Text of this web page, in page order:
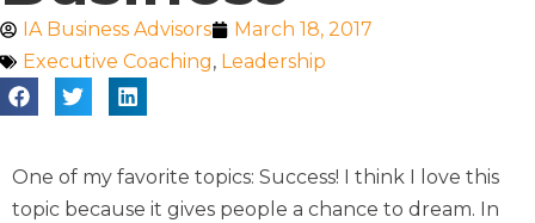
IA Business Advisors
March 18, 2017
Executive Coaching, Leadership
One of my favorite topics: Success! I think I love this
topic because it gives people a chance to dream. In